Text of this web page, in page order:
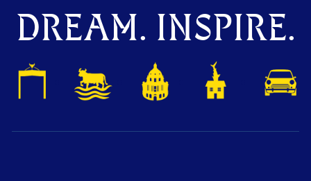
DREAM. INSPIRE.